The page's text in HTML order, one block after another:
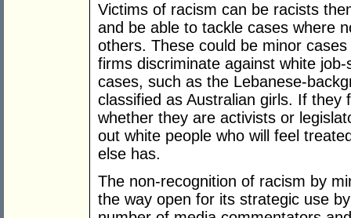
Victims of racism can be racists
and be able to tackle cases where
others. These could be minor
firms discriminate against white
cases, such as the Lebanese-
classified as Australian girls. If
whether they are activists or
out white people who will feel
else has.
The non-recognition of racism by
the way open for its strategic use